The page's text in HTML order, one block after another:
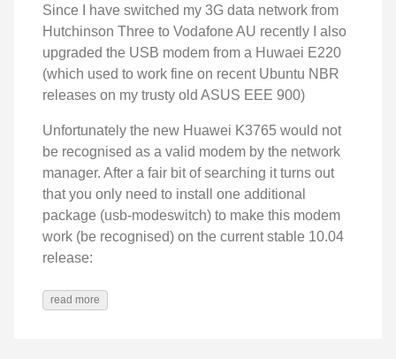
Since I have switched my 3G data network from
Hutchinson Three to Vodafone AU recently I also
upgraded the USB modem from a Huwaei E220
(which used to work fine on recent Ubuntu NBR
releases on my trusty old ASUS EEE 900)
Unfortunately the new Huawei K3765 would not
be recognised as a valid modem by the network
manager. After a fair bit of searching it turns out
that you only need to install one additional
package (usb-modeswitch) to make this modem
work (be recognised) on the current stable 10.04
release:
read more